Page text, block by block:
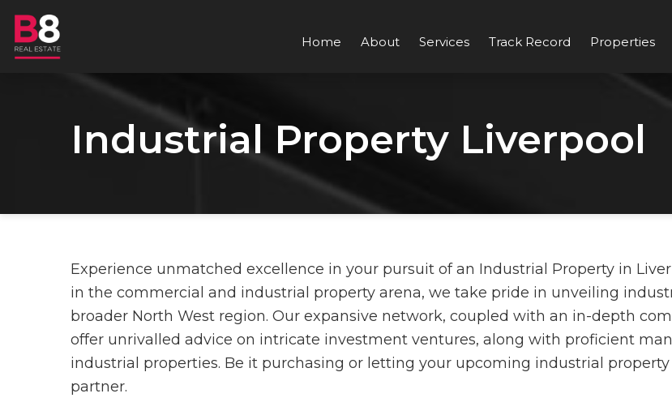
Home About Services Track Record Properties
Industrial Property Liverpool
Experience unmatched excellence in your pursuit of an Industrial Property in
in the commercial and industrial property arena, we take pride in unveiling
broader North West region. Our expansive network, coupled with an in-depth
offer unrivalled advice on intricate investment ventures, along with proficient
industrial properties. Be it purchasing or letting your upcoming industrial property
partner.